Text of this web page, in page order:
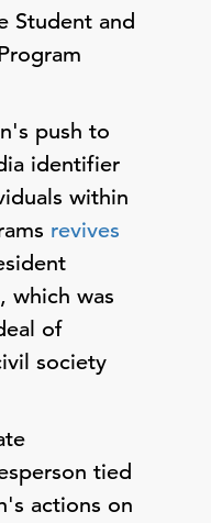
Student and
push to
identifier
within
revives
which was
of
society
tied
actions on